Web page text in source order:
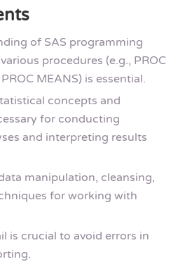
of SAS programming
procedures (e.g., PROC
PROC MEANS) is essential.
concepts and
for conducting
and interpreting results
manipulation, cleansing,
for working with
is crucial to avoid errors in